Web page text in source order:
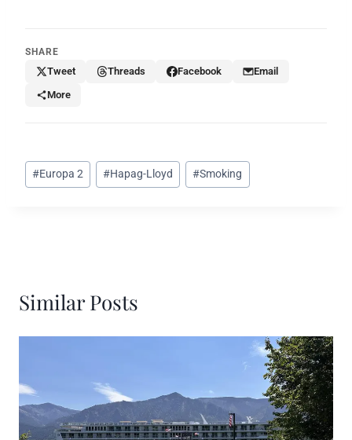
SHARE
Tweet Threads Facebook
Email
More
Post
Tags:
#Europa 2 #Hapag-Lloyd #Smoking
Similar Posts